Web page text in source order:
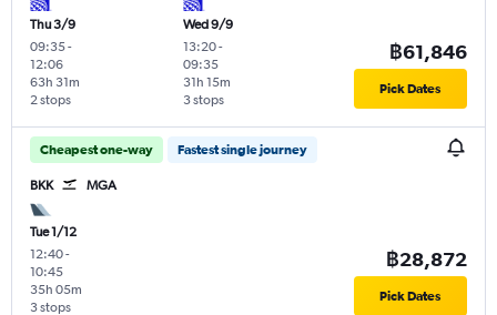
Thu 3/9
09:35-
12:06
2 stops
63h 31m
Wed 9/9
13:20-
09:35
3 stops
31h 15m
฿61,846
Pick Dates
Cheapest one-way Fastest single journey
BKK MGA
Tue 1/12
12:40-
10:45
3 stops
35h 05m
฿28,872
Pick Dates